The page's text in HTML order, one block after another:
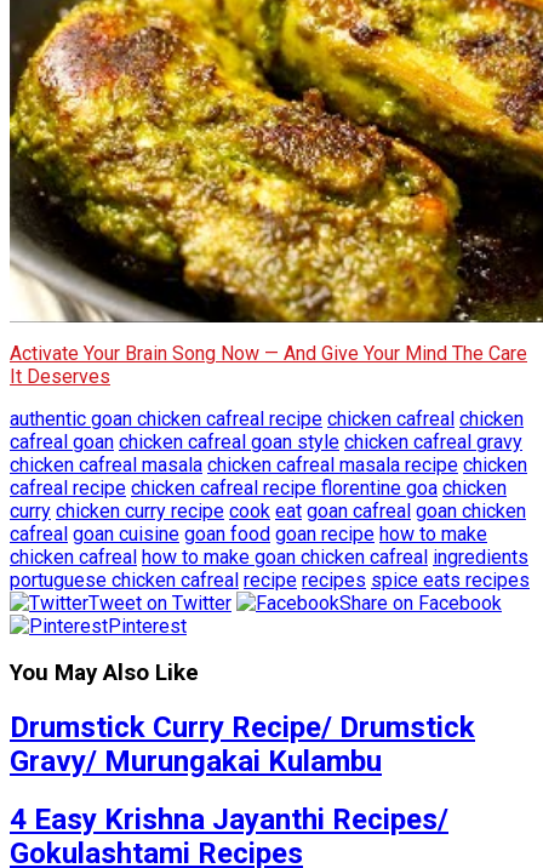
Activate Your Brain Song Now — And Give Your Mind The Care
It Deserves
authentic goan chicken cafreal recipe chicken cafreal chicken
cafreal goan chicken cafreal goan style chicken cafreal gravy
chicken cafreal masala chicken cafreal masala recipe chicken
cafreal recipe chicken cafreal recipe florentine goa chicken
curry chicken curry recipe cook eat goan cafreal goan chicken
cafreal goan cuisine goan food goan recipe how to make
chicken cafreal how to make goan chicken cafreal ingredients
portuguese chicken cafreal recipe recipes spice eats recipes
Tweet on Twitter
Share on Facebook
Pinterest
You May Also Like
Drumstick Curry Recipe/ Drumstick
Gravy/ Murungakai Kulambu
4 Easy Krishna Jayanthi Recipes/
Gokulashtami Recipes